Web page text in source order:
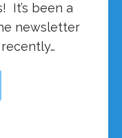
It’s been a
newsletter